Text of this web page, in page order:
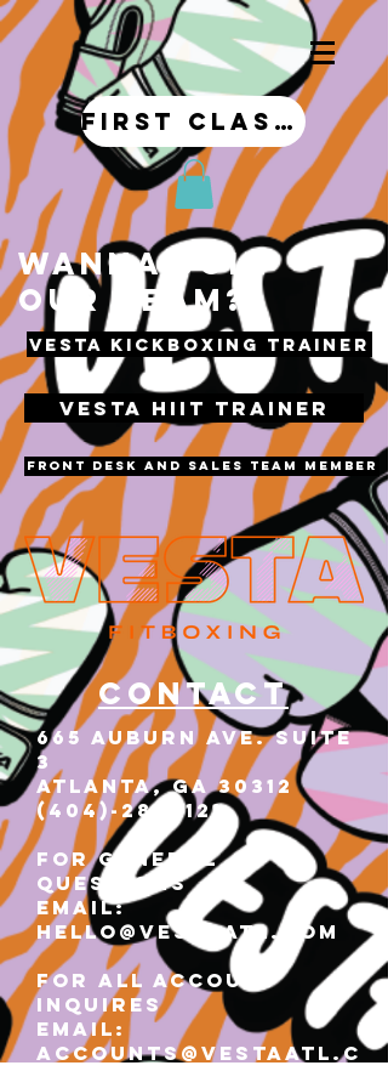
first class!
WANNA JOIN
OUR TEAM?
VESTA KICKBOXING TRAINER
VESTA HIIT TRAINER
front desk and sales team member
Contact
665 AUBURN AVE. SUITE
3
Atlanta, GA 30312
(404)-281-1121
for general
questions
email:
hello@vestaatl.com
for all account
inquires
email:
accounts@vestaatl.c